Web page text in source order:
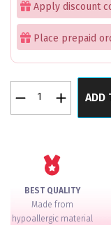
Apply discount
Place prepaid
Harmony
ADD
BEST QUALITY
Made from
hypoallergic material